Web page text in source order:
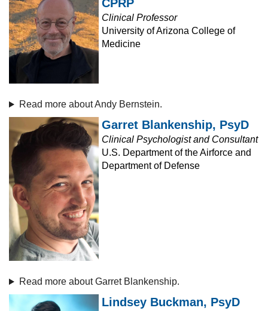
CPRP
Clinical Professor
University of Arizona College of
Medicine
Read more about Andy Bernstein.
Garret Blankenship, PsyD
Clinical Psychologist and Consultant
U.S. Department of the Airforce and
Department of Defense
Read more about Garret Blankenship.
Lindsey Buckman, PsyD